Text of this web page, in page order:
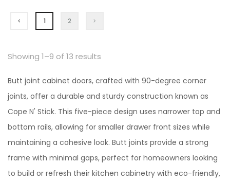
1 2
Showing 1–9 of 13 results
Butt joint cabinet doors, crafted with 90-degree corner
joints, offer a durable and sturdy construction known as
Cope N' Stick. This five-piece design uses narrower top and
bottom rails, allowing for smaller drawer front sizes while
maintaining a cohesive look. Butt joints provide a strong
frame with minimal gaps, perfect for homeowners looking
to build or refresh their kitchen cabinetry with eco-friendly,